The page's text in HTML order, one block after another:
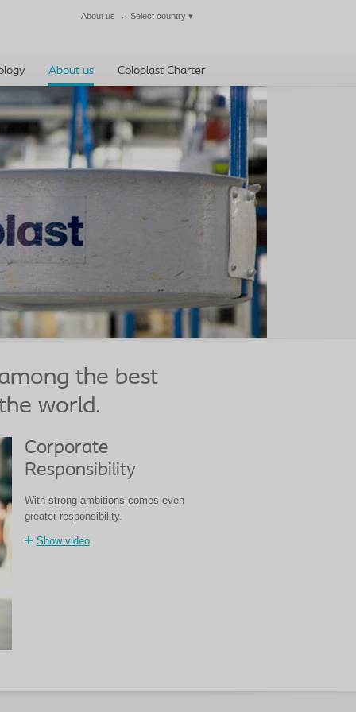
About us Select country ▾
About us Coloplast Charter
the best
world.
Corporate
Responsibility
With strong ambitions comes even
greater responsibility.
Show video